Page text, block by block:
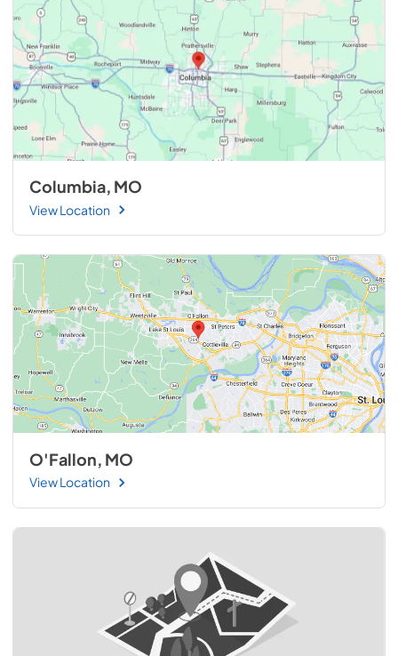
Columbia, MO
View Location
O'Fallon, MO
View Location